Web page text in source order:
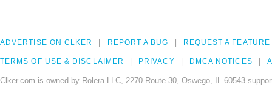
ADVERTISE ON CLKER REPORT A BUG REQUEST A FEATURE
TERMS OF USE & DISCLAIMER PRIVACY DMCA NOTICES
Clker.com is owned by Rolera LLC, 2270 Route 30, Oswego, IL 60543